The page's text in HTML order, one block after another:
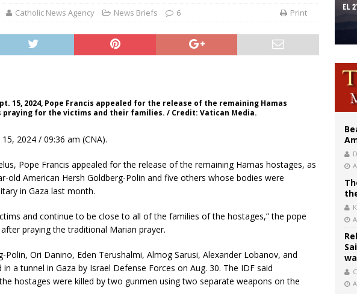
Catholic News Agency News Briefs 6 Print
15, 2024, Pope Francis appealed for the release of the remaining Hamas
praying for the victims and their families. / Credit: Vatican Media.
2024 / 09:36 am (CNA).
Pope Francis appealed for the release of the remaining Hamas hostages, as
old American Hersh Goldberg-Polin and five others whose bodies were
in Gaza last month.
and continue to be close to all of the families of the hostages,” the pope
praying the traditional Marian prayer.
Polin, Ori Danino, Eden Terushalmi, Almog Sarusi, Alexander Lobanov, and
a tunnel in Gaza by Israel Defense Forces on Aug. 30. The IDF said
hostages were killed by two gunmen using two separate weapons on the